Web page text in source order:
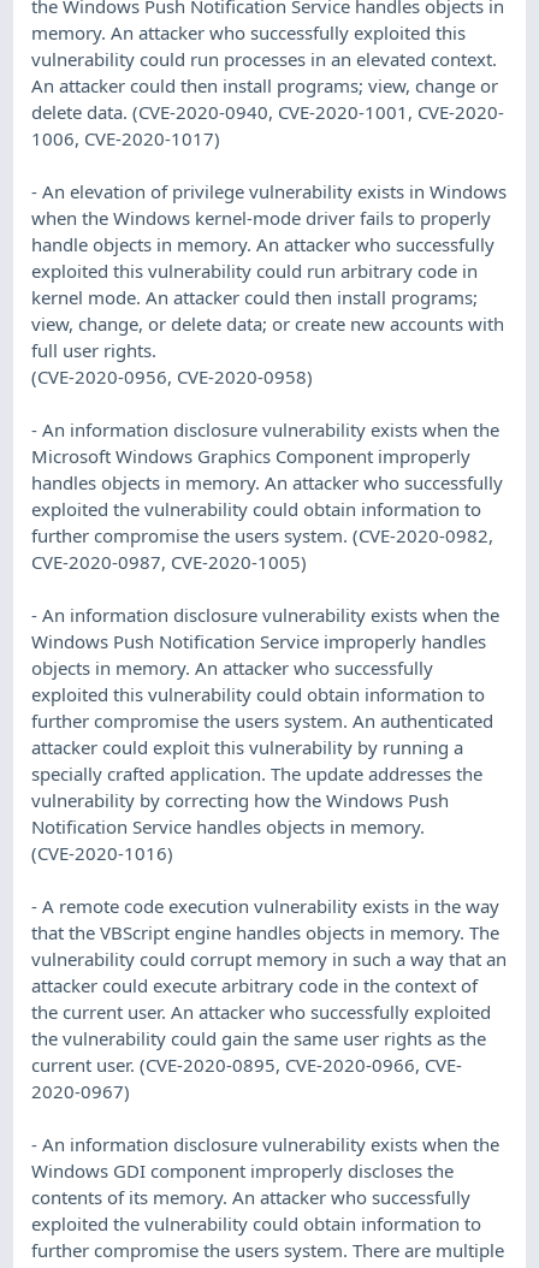
the Windows Push Notification Service handles objects in
memory. An attacker who successfully exploited this
vulnerability could run processes in an elevated context.
An attacker could then install programs; view, change or
delete data. (CVE-2020-0940, CVE-2020-1001, CVE-2020-
1006, CVE-2020-1017)
- An elevation of privilege vulnerability exists in Windows
when the Windows kernel-mode driver fails to properly
handle objects in memory. An attacker who successfully
exploited this vulnerability could run arbitrary code in
kernel mode. An attacker could then install programs;
view, change, or delete data; or create new accounts with
full user rights.
(CVE-2020-0956, CVE-2020-0958)
- An information disclosure vulnerability exists when the
Microsoft Windows Graphics Component improperly
handles objects in memory. An attacker who successfully
exploited the vulnerability could obtain information to
further compromise the users system. (CVE-2020-0982,
CVE-2020-0987, CVE-2020-1005)
- An information disclosure vulnerability exists when the
Windows Push Notification Service improperly handles
objects in memory. An attacker who successfully
exploited this vulnerability could obtain information to
further compromise the users system. An authenticated
attacker could exploit this vulnerability by running a
specially crafted application. The update addresses the
vulnerability by correcting how the Windows Push
Notification Service handles objects in memory.
(CVE-2020-1016)
- A remote code execution vulnerability exists in the way
that the VBScript engine handles objects in memory. The
vulnerability could corrupt memory in such a way that an
attacker could execute arbitrary code in the context of
the current user. An attacker who successfully exploited
the vulnerability could gain the same user rights as the
current user. (CVE-2020-0895, CVE-2020-0966, CVE-
2020-0967)
- An information disclosure vulnerability exists when the
Windows GDI component improperly discloses the
contents of its memory. An attacker who successfully
exploited the vulnerability could obtain information to
further compromise the users system. There are multiple